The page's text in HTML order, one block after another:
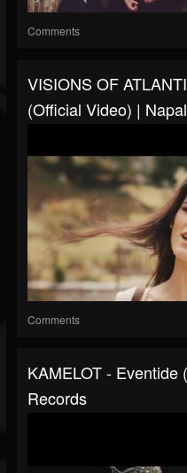
Comments
VISIONS OF
(Official Video) |
Comments
KAMELOT - Eventide
Records